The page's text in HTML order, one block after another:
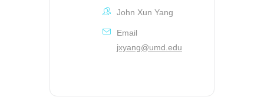
John Xun Yang
Email
jxyang@umd.edu